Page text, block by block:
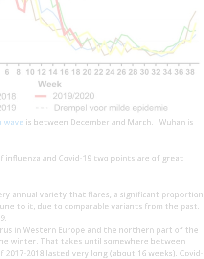
wave is between December and March. Wuhan is
and Covid-19 two points are of great
annual variety that flares, a significant proportion
to it, due to comparable variants from the past.
in Western Europe and the northern part of the
winter. That takes until somewhere between
2017-2018 lasted very long (about 16 weeks). Covid-